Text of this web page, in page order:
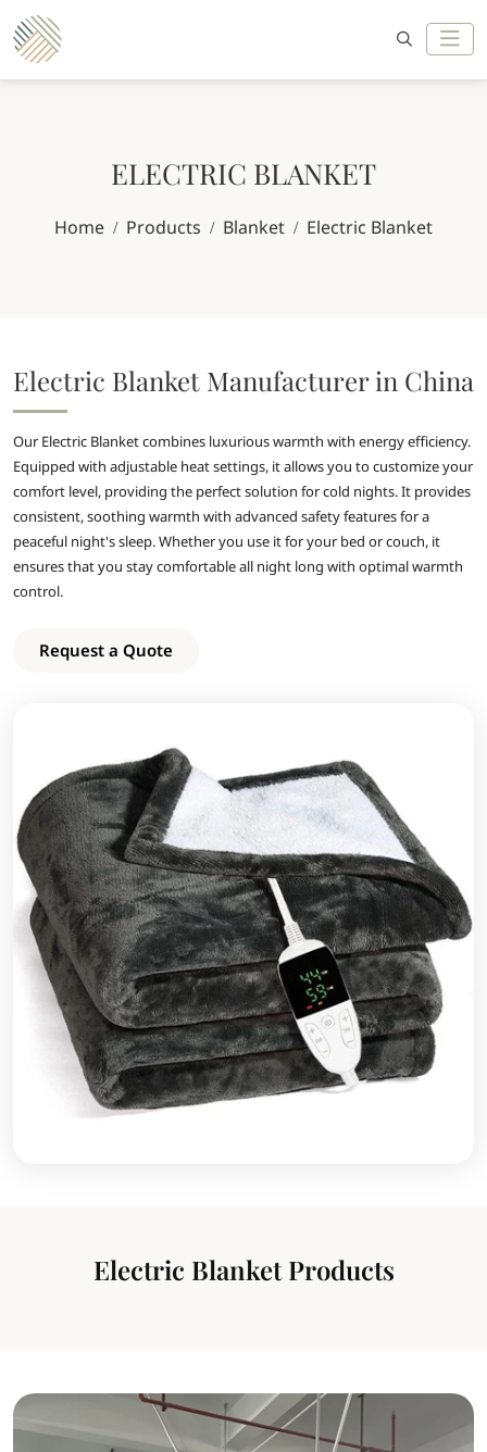
ELECTRIC BLANKET
Home Products Blanket Electric Blanket
Electric Blanket Manufacturer in China
Our Electric Blanket combines luxurious warmth with energy efficiency.
Equipped with adjustable heat settings, it allows you to customize your
comfort level, providing the perfect solution for cold nights. It provides
consistent, soothing warmth with advanced safety features for a
peaceful night's sleep. Whether you use it for your bed or couch, it
ensures that you stay comfortable all night long with optimal warmth
control.
Request a Quote
Electric Blanket Products